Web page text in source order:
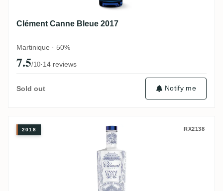
Clément Canne Bleue 2017
Martinique · 50%
7.5/10·14 reviews
Sold out Notify me
Clément Canne Bleue 2018
2018 RX2138